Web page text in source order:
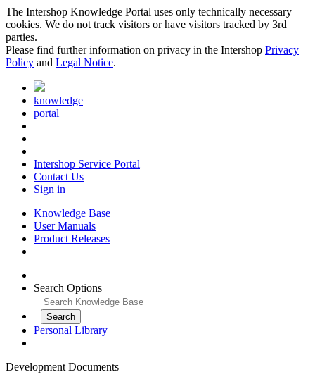
The Intershop Knowledge Portal uses only technically necessary
cookies. We do not track visitors or have visitors tracked by 3rd
parties.
Please find further information on privacy in the Intershop Privacy
Policy and Legal Notice.
knowledge
portal
Intershop Service Portal
Contact Us
Sign in
Knowledge Base
User Manuals
Product Releases
Search Options
Personal Library
Development Documents